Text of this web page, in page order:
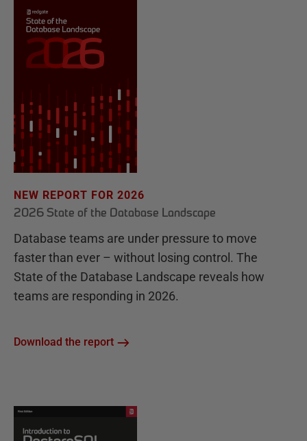
NEW REPORT FOR 2026
2026 State of the Database Landscape
Database teams are under pressure to move
faster than ever – without losing control. The
State of the Database Landscape reveals how
teams are responding in 2026.
Download the report